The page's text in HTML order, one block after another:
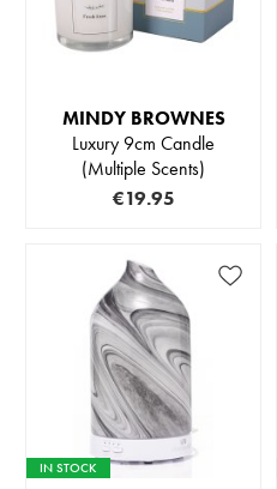
MINDY BROWNES
Luxury 9cm Candle
(Multiple Scents)
€19.95
IN STOCK